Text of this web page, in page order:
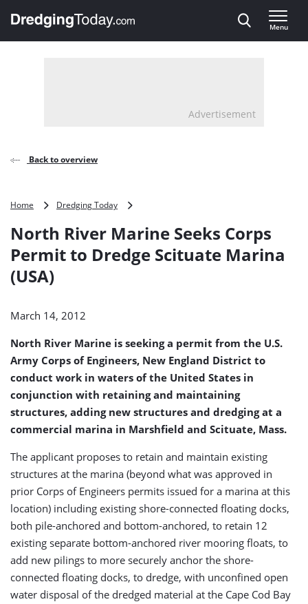
, go to home
Menu
Advertisement
Back to overview
Home Dredging Today
Marine
Corps
(USA)
North River Marine Seeks Corps
Permit to Dredge Scituate Marina
(USA)
March 14, 2012
North River Marine is seeking a permit from the U.S.
Army Corps of Engineers, New England District to
conduct work in waters of the United States in
conjunction with retaining and maintaining
structures, adding new structures and dredging at a
commercial marina in Marshfield and Scituate, Mass.
The applicant proposes to retain and maintain existing
structures at the marina (beyond what was approved in
prior Corps of Engineers permits issued for a marina at this
location) including existing shore-connected floating docks,
both pile-anchored and bottom-anchored, to retain 12
existing separate bottom-anchored river mooring floats, to
add new pilings to more securely anchor the shore-
connected floating docks, to dredge, with unconfined open
water disposal of the dredged material at the Cape Cod Bay